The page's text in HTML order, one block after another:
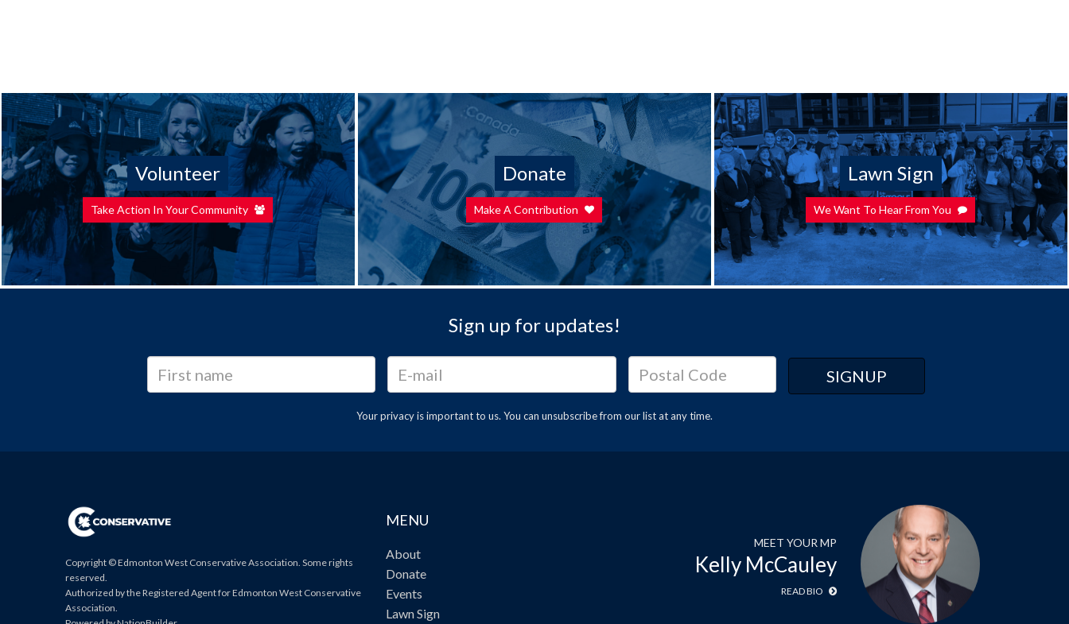
Volunteer
Take Action In Your Community
Donate
Make A Contribution
Lawn Sign
We Want To Hear From You
Sign up for updates!
Your privacy is important to us. You can unsubscribefrom our list at any time.
Copyright © Edmonton West Conservative Association. Some rights
reserved.
Authorized by the Registered Agent for Edmonton West Conservative
Association.
MENU
About
Donate
Events
Lawn Sign
MEET YOUR MP
Kelly McCauley
READ BIO